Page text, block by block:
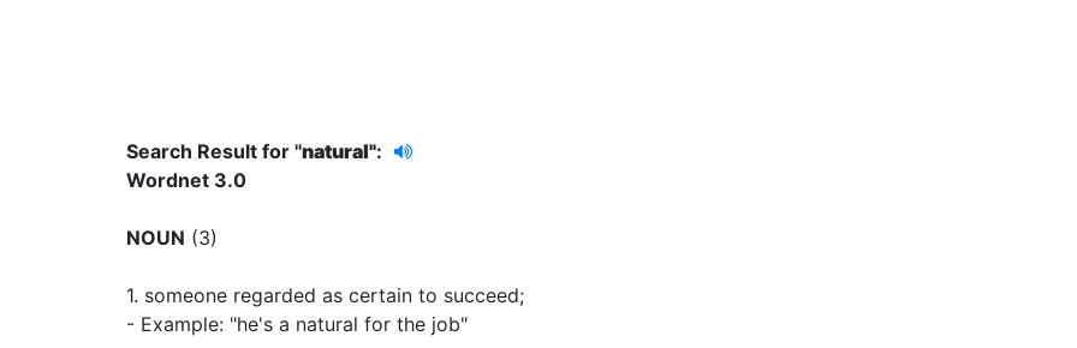
Search Result for "natural":
Wordnet 3.0
NOUN (3)
1. someone regarded as certain to succeed;
- Example: "he's a natural for the job"